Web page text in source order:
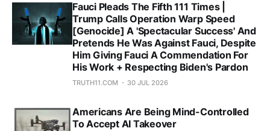
Fauci Pleads The Fifth 111 Times |
Trump Calls Operation Warp Speed
[Genocide] A 'Spectacular Success' And
Pretends He Was Against Fauci, Despite
Him Giving Fauci A Commendation For
His Work + Respecting Biden's Pardon
TRUTH11.COM 30 JUL 2026
Americans Are Being Mind-Controlled
To Accept AI Takeover